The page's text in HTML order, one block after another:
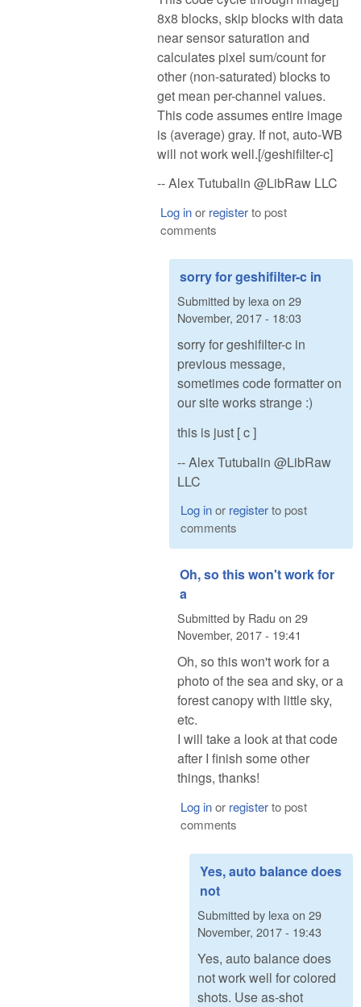
8x8 blocks, skip blocks with data
near sensor saturation and
calculates pixel sum/count for
other (non-saturated) blocks to
get mean per-channel values.
This code assumes entire image
is (average) gray. If not, auto-WB
will not work well.[/geshifilter-c]
-- Alex Tutubalin @LibRaw LLC
Log inor registerto post
comments
sorry for geshifilter-c in
Submitted by lexa on 29
November, 2017 - 18:03
sorry for geshifilter-c in
previous message,
sometimes code formatter on
our site works strange :)
this is just [ c ]
-- Alex Tutubalin @LibRaw
LLC
Log inor registerto post
comments
Oh, so this won't work for
a
Submitted by Radu on 29
November, 2017 - 19:41
Oh, so this won't work for a
photo of the sea and sky, or a
forest canopy with little sky,
etc.
I will take a look at that code
after I finish some other
things, thanks!
Log inor registerto post
comments
Yes, auto balance does
not
Submitted by lexa on 29
November, 2017 - 19:43
Yes, auto balance does
not work well for colored
shots. Use as-shot